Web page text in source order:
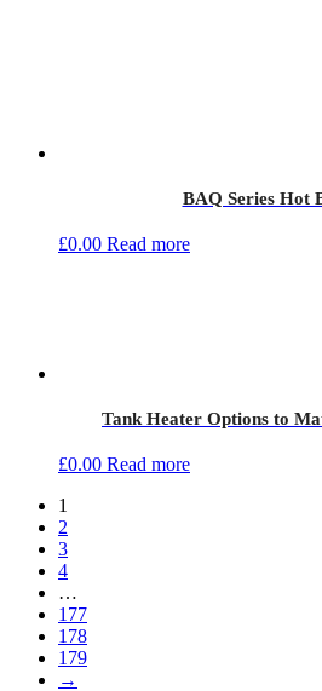
BAQ Series Hot
£0.00 Read more
Tank Heater Options to
£0.00 Read more
1
2
3
4
…
177
178
179
→